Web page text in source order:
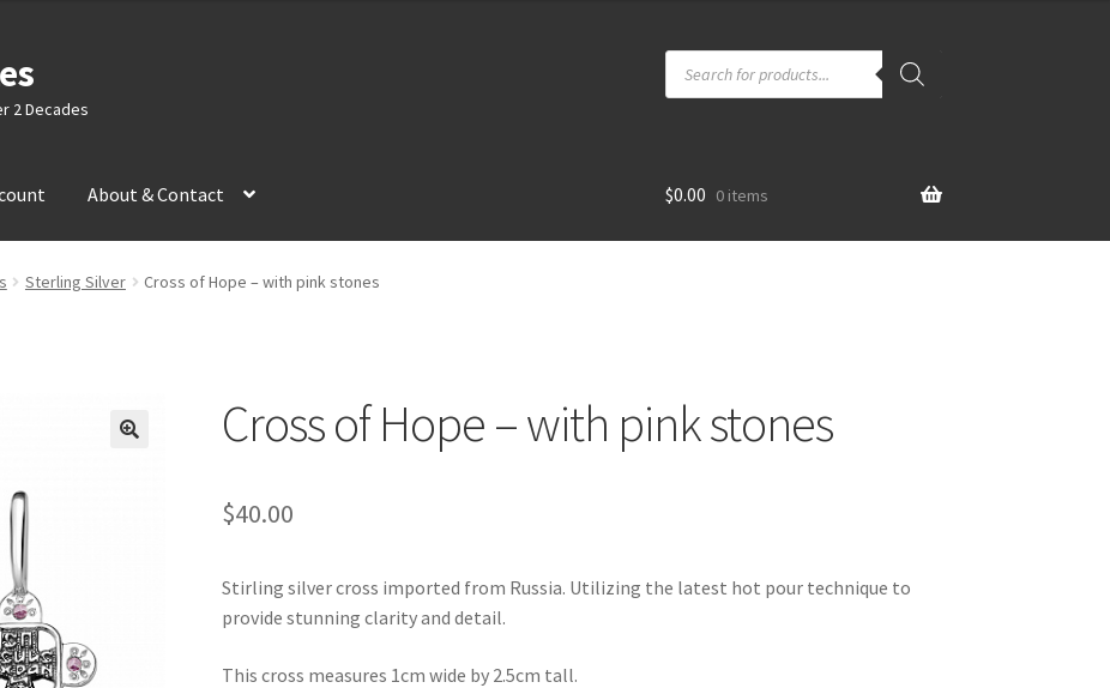
2 Decades
Products
search
About & Contact $0.00 0 items
Sterling Silver Cross of Hope – with pink stones
Cross of Hope – with pink stones
$40.00
Stirling silver cross imported from Russia. Utilizing the latest hot pour technique to
provide stunning clarity and detail.
This cross measures 1cm wide by 2.5cm tall.